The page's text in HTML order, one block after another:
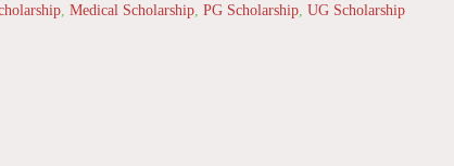
, Medical Scholarship, PG Scholarship, UG Scholarship